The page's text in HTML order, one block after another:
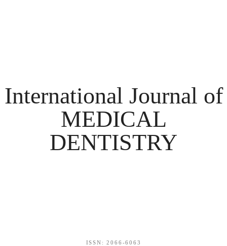
International Journal of
MEDICAL
DENTISTRY
ISSN: 2066-6063